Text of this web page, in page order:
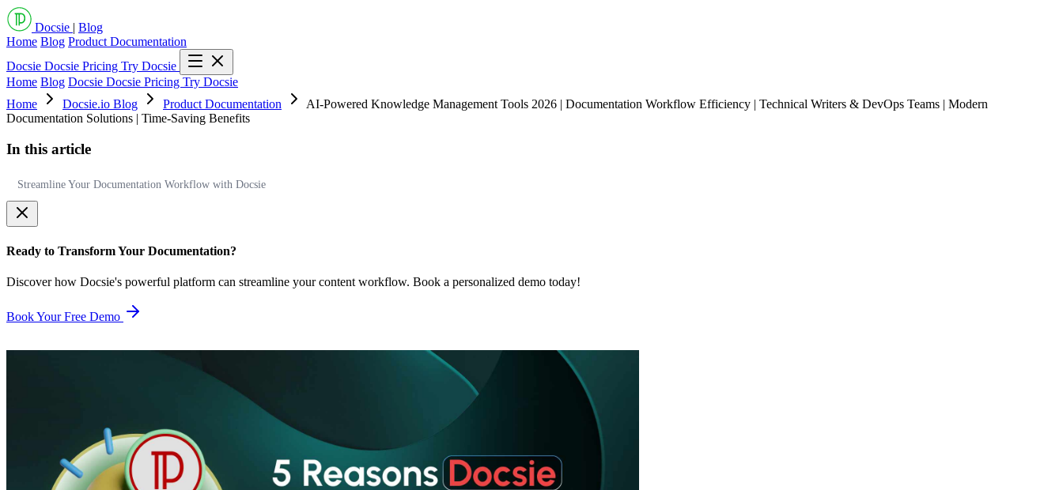
Docsie | Blog
Home Blog Product Documentation
Docsie Docsie Pricing Try Docsie
Home Blog Docsie Docsie Pricing Try Docsie
Home
Docsie.io Blog Product Documentation
AI-Powered Knowledge Management Tools 2026 | Documentation Workflow Efficiency | Technical Writers & DevOps Teams | Modern
Documentation Solutions | Time-Saving Benefits
In this article
Streamline Your Documentation Workflow with Docsie
Ready to Transform Your Documentation?
Discover how Docsie's powerful platform can streamline your content workflow. Book a personalized demo today!
Book Your Free Demo